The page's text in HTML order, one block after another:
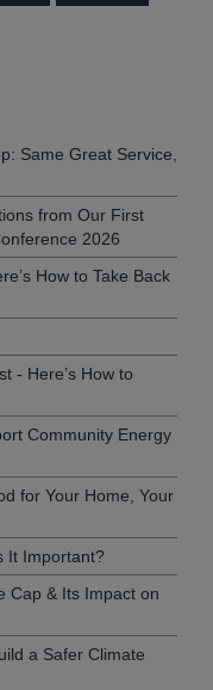
Same Great Service,
from Our First
2026
How to Take Back
- Here’s How to
Community Energy
for Your Home, Your
It Important?
Cap & Its Impact on
a Safer Climate